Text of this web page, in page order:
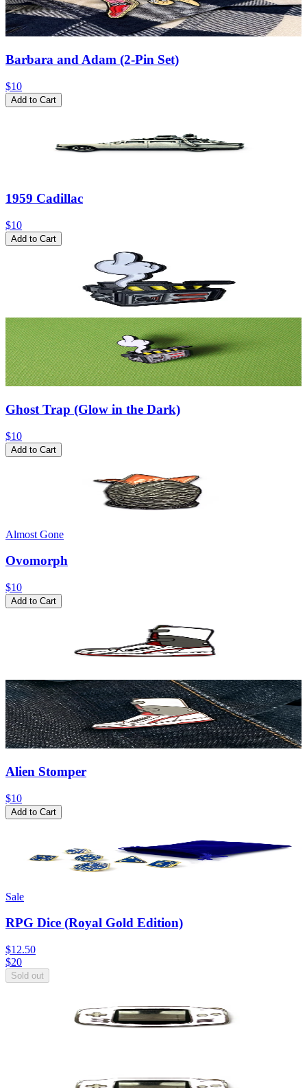
Barbara and Adam (2-Pin Set)
$10
Add to Cart
1959 Cadillac
$10
Add to Cart
Ghost Trap (Glow in the Dark)
$10
Add to Cart
Almost Gone
Ovomorph
$10
Add to Cart
Alien Stomper
$10
Add to Cart
Sale
RPG Dice (Royal Gold Edition)
$12.50
$20
Sold out